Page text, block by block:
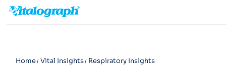
Home Vital Insights Respiratory Insights